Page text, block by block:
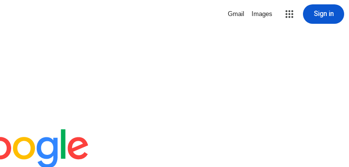
Gmail Images Sign in